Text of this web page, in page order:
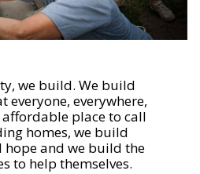
we build. We build
everyone, everywhere,
place to call
homes, we build
and we build the
to help themselves.